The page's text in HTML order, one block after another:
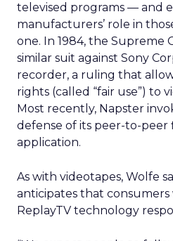
televised programs — and
manufacturers’ role in
one. In 1984, the Supreme
similar suit against Sony
recorder, a ruling that
rights (called “fair use”) to
Most recently, Napster
defense of its peer-to-peer
application.
As with videotapes, Wolfe
anticipates that
ReplayTV technology